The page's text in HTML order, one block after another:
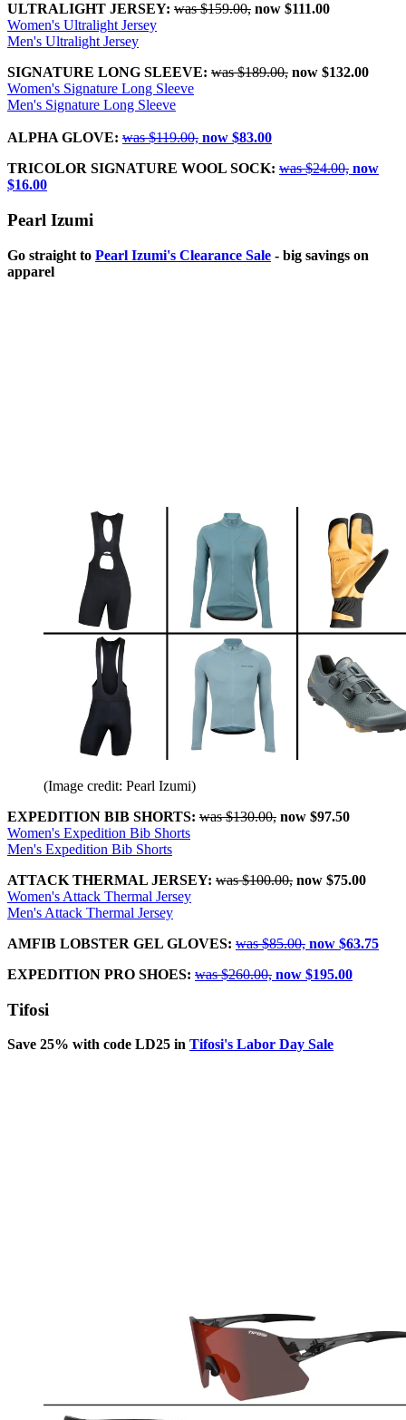
ULTRALIGHT JERSEY: was $159.00, now $111.00
Women's Ultralight Jersey
Men's Ultralight Jersey
SIGNATURE LONG SLEEVE: was $189.00, now $132.00
Women's Signature Long Sleeve
Men's Signature Long Sleeve
ALPHA GLOVE: was $119.00, now $83.00
TRICOLOR SIGNATURE WOOL SOCK: was $24.00, now
$16.00
Pearl Izumi
Go straight to Pearl Izumi's Clearance Sale - big savings on
apparel
(Image credit: Pearl Izumi)
EXPEDITION BIB SHORTS: was $130.00, now $97.50
Women's Expedition Bib Shorts
Men's Expedition Bib Shorts
ATTACK THERMAL JERSEY: was $100.00, now $75.00
Women's Attack Thermal Jersey
Men's Attack Thermal Jersey
AMFIB LOBSTER GEL GLOVES: was $85.00, now $63.75
EXPEDITION PRO SHOES: was $260.00, now $195.00
Tifosi
Save 25% with code LD25 in Tifosi's Labor Day Sale